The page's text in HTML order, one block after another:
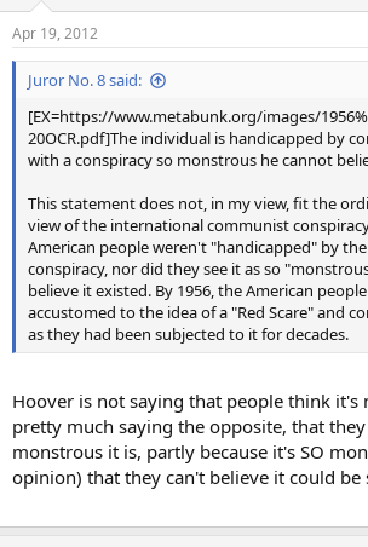
Apr 19, 2012
Juror No. 8 said:
[EX=https://www.metabunk.org/images/
20OCR.pdf]The individual is handicapped by
with a conspiracy so monstrous he cannot
This statement does not, in my view, fit the
view of the international communist
American people weren't "handicapped" by
conspiracy, nor did they see it as so
believe it existed. By 1956, the American
accustomed to the idea of a "Red Scare" and
as they had been subjected to it for decades.
Hoover is not saying that people think it's
pretty much saying the opposite, that they
monstrous it is, partly because it's SO
opinion) that they can't believe it could be